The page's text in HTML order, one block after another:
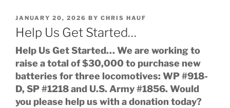
POSTED
ON
JANUARY 20, 2026 BY CHRIS HAUF
Help Us Get Started…
Help Us Get Started… We are working to
raise a total of $30,000 to purchase new
batteries for three locomotives: WP #918-
D, SP #1218 and U.S. Army #1856. Would
you please help us with a donation today?